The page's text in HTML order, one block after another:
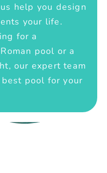
help you design
your life.
for a
pool or a
our expert team
pool for your